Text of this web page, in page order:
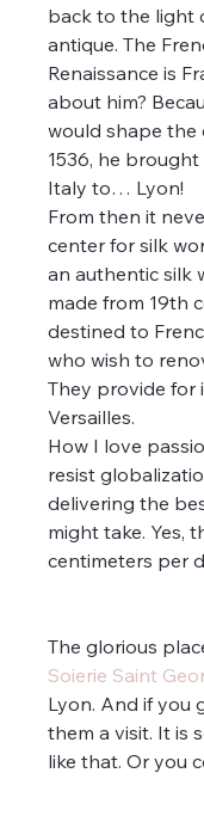
back to the light
antique. The
Renaissance is
about him?
would shape the
1536, he
Italy to… Lyon!
From then it
center for silk
an authentic silk
made from 19th
destined to
who wish to
They provide for
Versailles.
How I love
resist
delivering the
might take. Yes,
centimeters per
The glorious
Soierie Saint
Lyon. And if you
them a visit. It is
like that. Or you